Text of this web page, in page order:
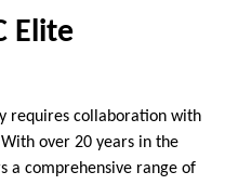
Elite
requires collaboration with
over 20 years in the
a comprehensive range of